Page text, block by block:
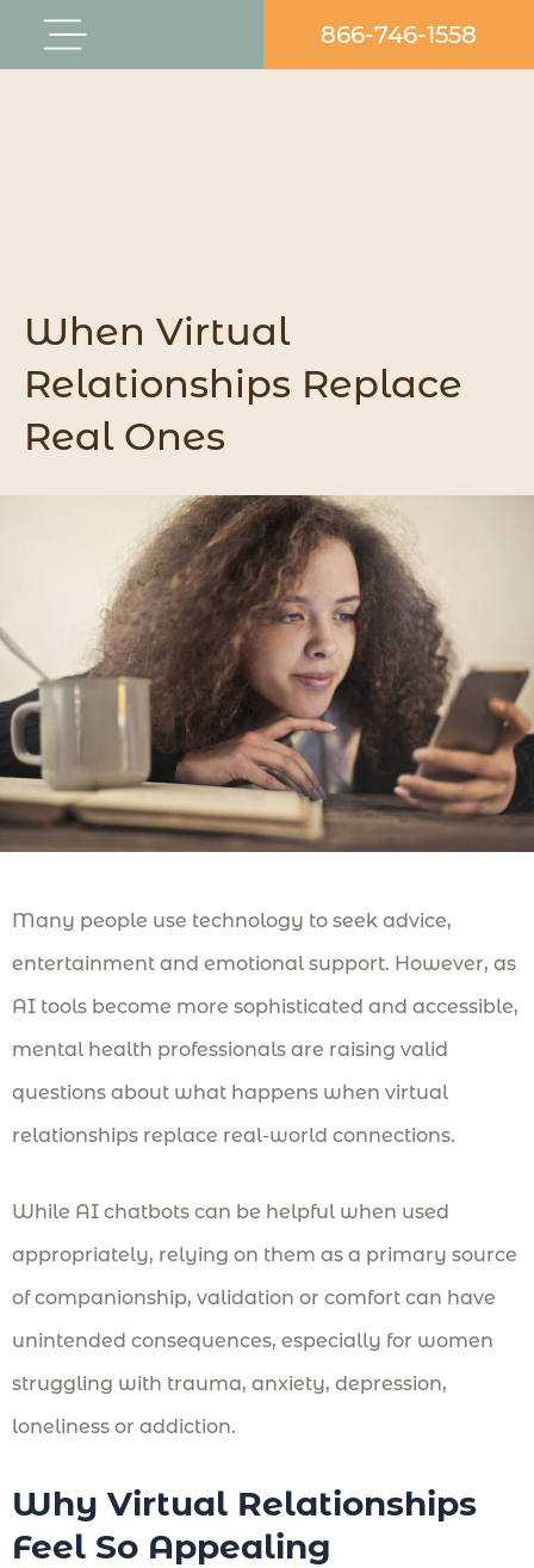
866-746-1558
When Virtual
Relationships Replace
Real Ones
Many people use technology to seek advice,
entertainment and emotional support. However, as
AI tools become more sophisticated and accessible,
mental health professionals are raising valid
questions about what happens when virtual
relationships replace real-world connections.
While AI chatbots can be helpful when used
appropriately, relying on them as a primary source
of companionship, validation or comfort can have
unintended consequences, especially for women
struggling with trauma, anxiety, depression,
loneliness or addiction.
Why Virtual Relationships
Feel So Appealing